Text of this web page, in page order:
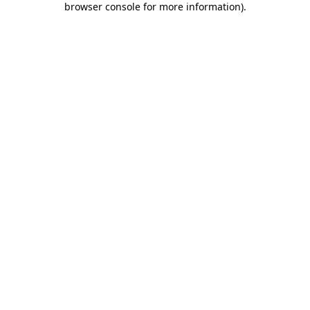
browser console for more information).